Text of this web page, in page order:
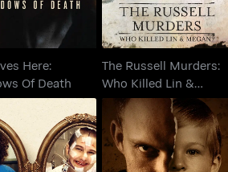
Here:
Of Death
The Russell Murders:
Who Killed Lin &
Megan?